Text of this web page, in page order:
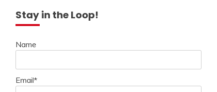
Stay in the Loop!
Name
Email*